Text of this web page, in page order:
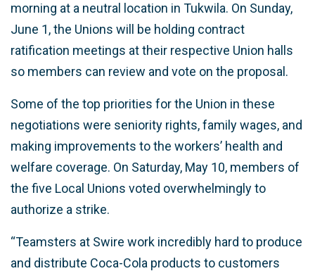
morning at a neutral location in Tukwila. On Sunday,
June 1, the Unions will be holding contract
ratification meetings at their respective Union halls
so members can review and vote on the proposal.
Some of the top priorities for the Union in these
negotiations were seniority rights, family wages, and
making improvements to the workers’ health and
welfare coverage. On Saturday, May 10, members of
the five Local Unions voted overwhelmingly to
authorize a strike.
“Teamsters at Swire work incredibly hard to produce
and distribute Coca-Cola products to customers